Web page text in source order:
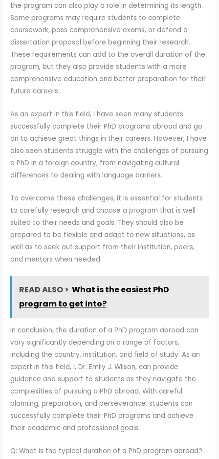
the program can also play a role in determining its length.
Some programs may require students to complete
coursework, pass comprehensive exams, or defend a
dissertation proposal before beginning their research.
These requirements can add to the overall duration of the
program, but they also provide students with a more
comprehensive education and better preparation for their
future careers.
As an expert in this field, I have seen many students
successfully complete their PhD programs abroad and go
on to achieve great things in their careers. However, I have
also seen students struggle with the challenges of pursuing
a PhD in a foreign country, from navigating cultural
differences to dealing with language barriers.
To overcome these challenges, it is essential for students
to carefully research and choose a program that is well-
suited to their needs and goals. They should also be
prepared to be flexible and adapt to new situations, as
well as to seek out support from their institution, peers,
and mentors when needed.
READ ALSO > What is the easiest PhD
program to get into?
In conclusion, the duration of a PhD program abroad can
vary significantly depending on a range of factors,
including the country, institution, and field of study. As an
expert in this field, I, Dr. Emily J. Wilson, can provide
guidance and support to students as they navigate the
complexities of pursuing a PhD abroad. With careful
planning, preparation, and perseverance, students can
successfully complete their PhD programs and achieve
their academic and professional goals.
Q: What is the typical duration of a PhD program abroad?